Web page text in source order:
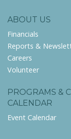
ABOUT US
Financials
Reports &
Careers
Volunteer
PROGRAMS &
CALENDAR
Event Calendar